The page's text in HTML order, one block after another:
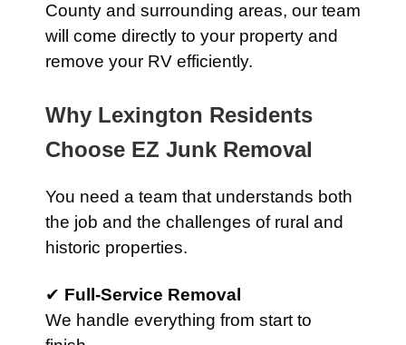
County and surrounding areas, our team
will come directly to your property and
remove your RV efficiently.
Why Lexington Residents
Choose EZ Junk Removal
You need a team that understands both
the job and the challenges of rural and
historic properties.
✔ Full-Service Removal
We handle everything from start to